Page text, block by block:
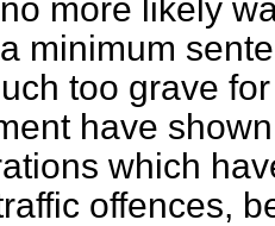
more likely
minimum
too grave
have
which
offences,